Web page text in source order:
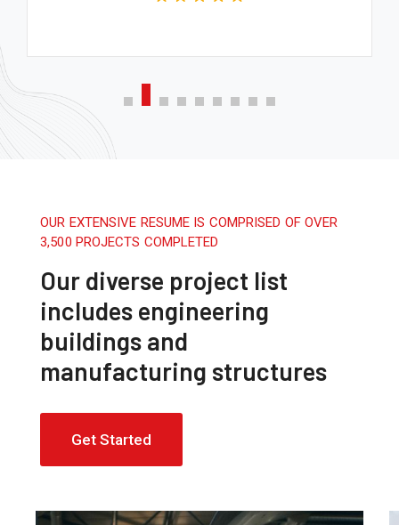
OUR EXTENSIVE RESUME IS COMPRISED OF OVER
3,500 PROJECTS COMPLETED
Our diverse project list
includes engineering
buildings and
manufacturing structures
Get Started